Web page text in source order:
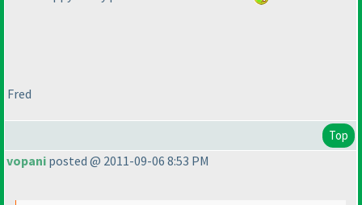
Fred
Top
vopani posted @ 2011-09-06 8:53 PM